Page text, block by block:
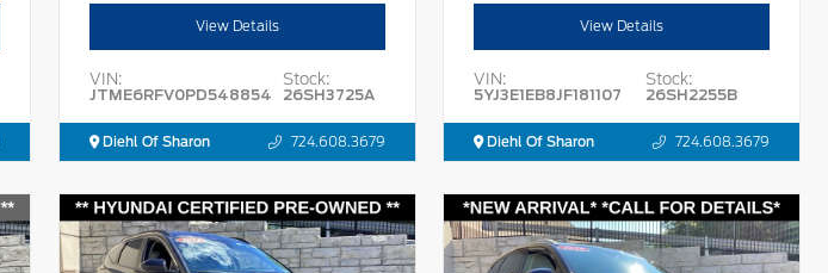
View Details
VIN:
JTME6RFV0PD548854
Stock:
26SH3725A
Diehl Of Sharon 724.608.3679
View Details
VIN:
5YJ3E1EB8JF181107
Stock:
26SH2255B
Diehl Of Sharon 724.608.3679